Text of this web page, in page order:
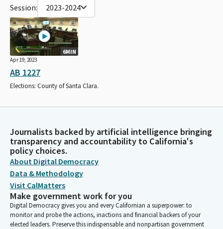
Session: 2023-2024
6MIN
Apr 19, 2023
AB 1227
Elections: County of Santa Clara.
Journalists backed by artificial intelligence bringing
transparency and accountability to California's
policy choices.
About Digital Democracy
Data & Methodology
Visit CalMatters
Make government work for you
Digital Democracy gives you and every Californian a superpower: to
monitor and probe the actions, inactions and financial backers of your
elected leaders. Preserve this indispensable and nonpartisan government